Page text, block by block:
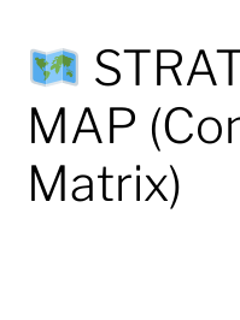
MAP
Matrix)